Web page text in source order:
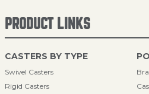
PRODUCT LINKS
CASTERS BY TYPE
Swivel Casters
Rigid Casters